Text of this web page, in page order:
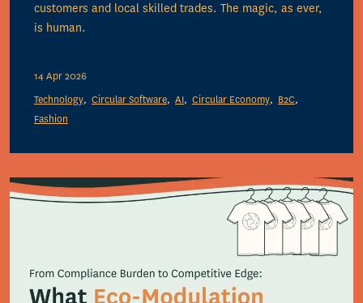
customers and local skilled trades. The magic, as ever,
is human.
14 Apr 2026
Technology
Circular Software AI Circular Economy
B2C
Fashion